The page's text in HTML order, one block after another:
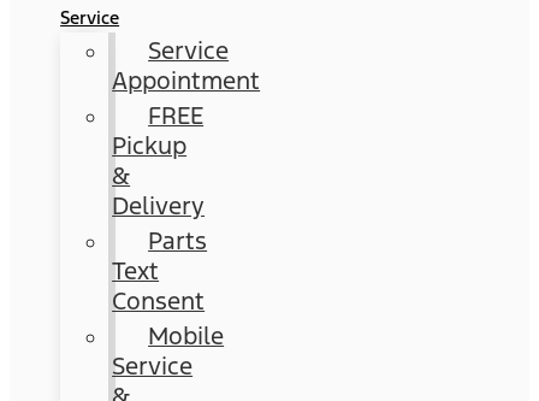
Service
Service
Appointment
FREE
Pickup
&
Delivery
Parts
Text
Consent
Mobile
Service